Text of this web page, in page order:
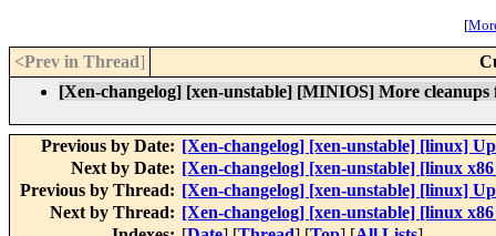
[
<Prev in Thread]
[Xen-changelog] [xen-unstable] [MINIOS] More
Previous by Date: [Xen-changelog] [xen-unstable] [linux]
Next by Date: [Xen-changelog] [xen-unstable] [linux
Previous by Thread: [Xen-changelog] [xen-unstable] [linux]
Next by Thread: [Xen-changelog] [xen-unstable] [linux